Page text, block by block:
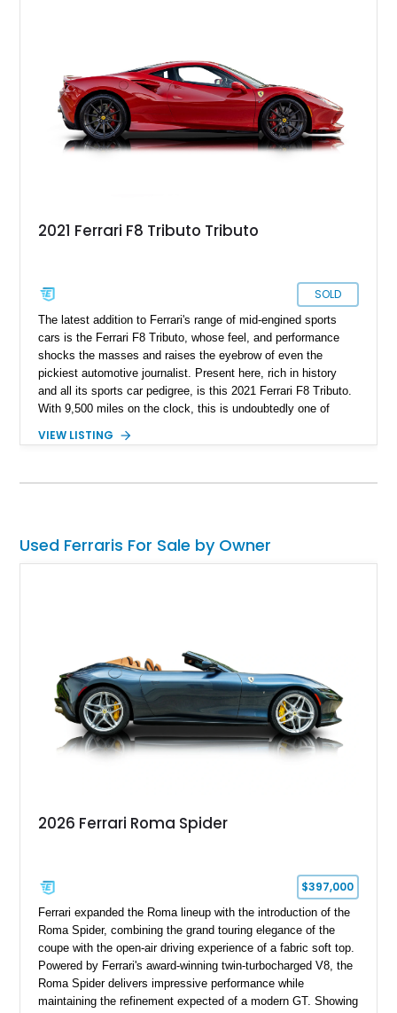
2021 Ferrari F8 Tributo Tributo
SOLD
The latest addition to Ferrari's range of mid-engined sports
cars is the Ferrari F8 Tributo, whose feel, and performance
shocks the masses and raises the eyebrow of even the
pickiest automotive journalist. Present here, rich in history
and all its sports car pedigree, is this 2021 Ferrari F8 Tributo.
With 9,500 miles on the clock, this is undoubtedly one of
This car has a reported $47,837 ticked off in options.
VIEW LISTING
Used Ferraris For Sale by Owner
2026 Ferrari Roma Spider
$397,000
Ferrari expanded the Roma lineup with the introduction of the
Roma Spider, combining the grand touring elegance of the
coupe with the open-air driving experience of a fabric soft top.
Powered by Ferrari's award-winning twin-turbocharged V8, the
Roma Spider delivers impressive performance while
maintaining the refinement expected of a modern GT. Showing